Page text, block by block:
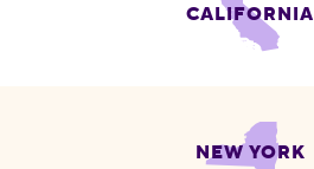
CALIFORNIA
NEW YORK